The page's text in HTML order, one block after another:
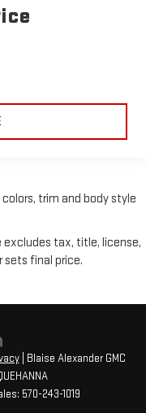
trim and body style
excludes tax, title, license,
sets final price.
| Blaise Alexander GMC
570-243-1019